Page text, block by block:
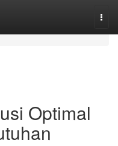
Optimal